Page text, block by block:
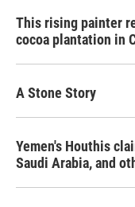
This rising painter
cocoa plantation in
A Stone Story
Yemen's Houthis
Saudi Arabia, and